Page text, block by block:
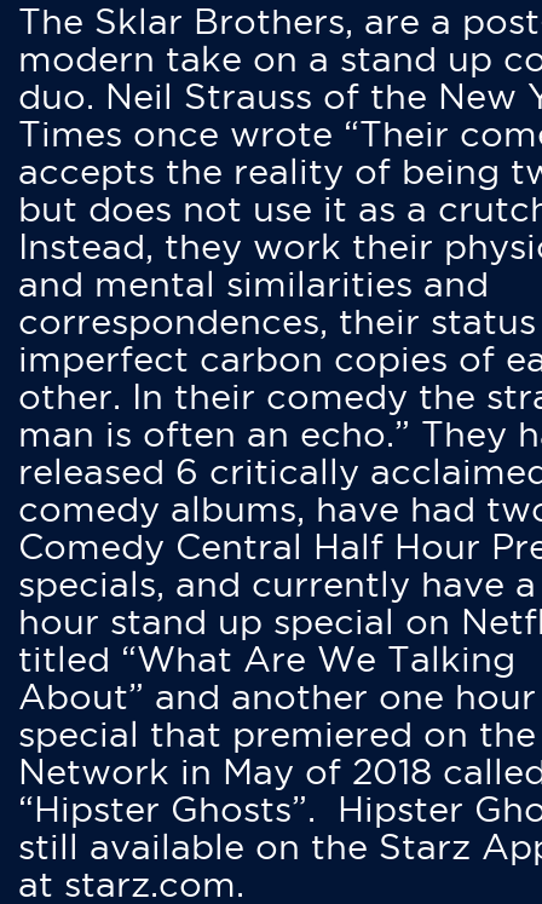
The Sklar Brothers, are a
modern take on a stand up
duo. Neil Strauss of the New
Times once wrote “Their
accepts the reality of being
but does not use it as a
Instead, they work their
and mental similarities and
correspondences, their status
imperfect carbon copies of
other. In their comedy the
man is often an echo.” They
released 6 critically
comedy albums, have had
Comedy Central Half Hour
specials, and currently have
hour stand up special on
titled “What Are We Talking
About” and another one hour
special that premiered on
Network in May of 2018
“Hipster Ghosts”. Hipster
still available on the Starz
at starz.com.